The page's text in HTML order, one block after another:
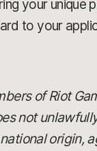
your unique
to your
of Riot
not
origin,